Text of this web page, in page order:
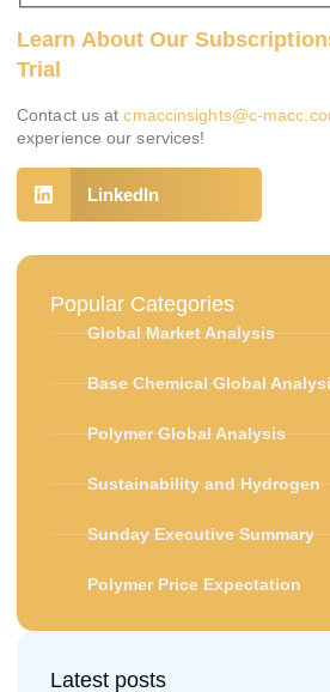
Learn About Our
Trial
Contact us atcmaccinsights@c-
experience our services!
LinkedIn
Popular Categories
Global Market Analysis
Base Chemical Global
Polymer Global Analysis
Sustainability and Hydrogen
Sunday Executive Summary
Polymer Price Expectation
Latest posts